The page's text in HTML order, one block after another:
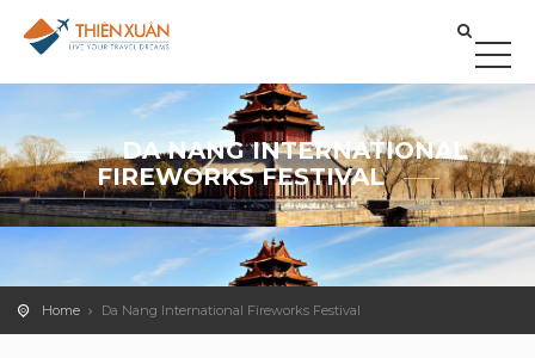
DA NANG INTERNATIONAL
FIREWORKS FESTIVAL
Home Da Nang International Fireworks Festival